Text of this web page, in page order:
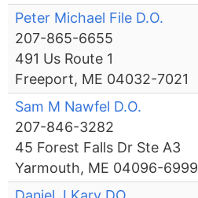
Peter Michael File D.O.
207-865-6655
491 Us Route 1
Freeport, ME 04032-7021
Sam M Nawfel D.O.
207-846-3282
45 Forest Falls Dr Ste A3
Yarmouth, ME 04096-6999